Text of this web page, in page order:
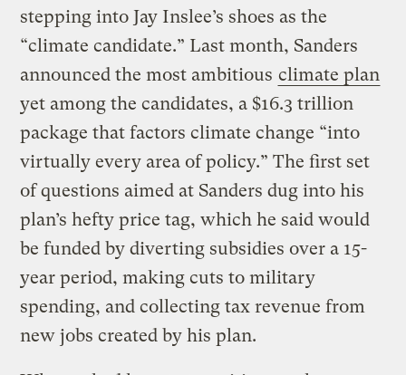
stepping into Jay Inslee’s shoes as the
“climate candidate.” Last month, Sanders
announced the most ambitious climate plan
yet among the candidates, a $16.3 trillion
package that factors climate change “into
virtually every area of policy.” The first set
of questions aimed at Sanders dug into his
plan’s hefty price tag, which he said would
be funded by diverting subsidies over a 15-
year period, making cuts to military
spending, and collecting tax revenue from
new jobs created by his plan.